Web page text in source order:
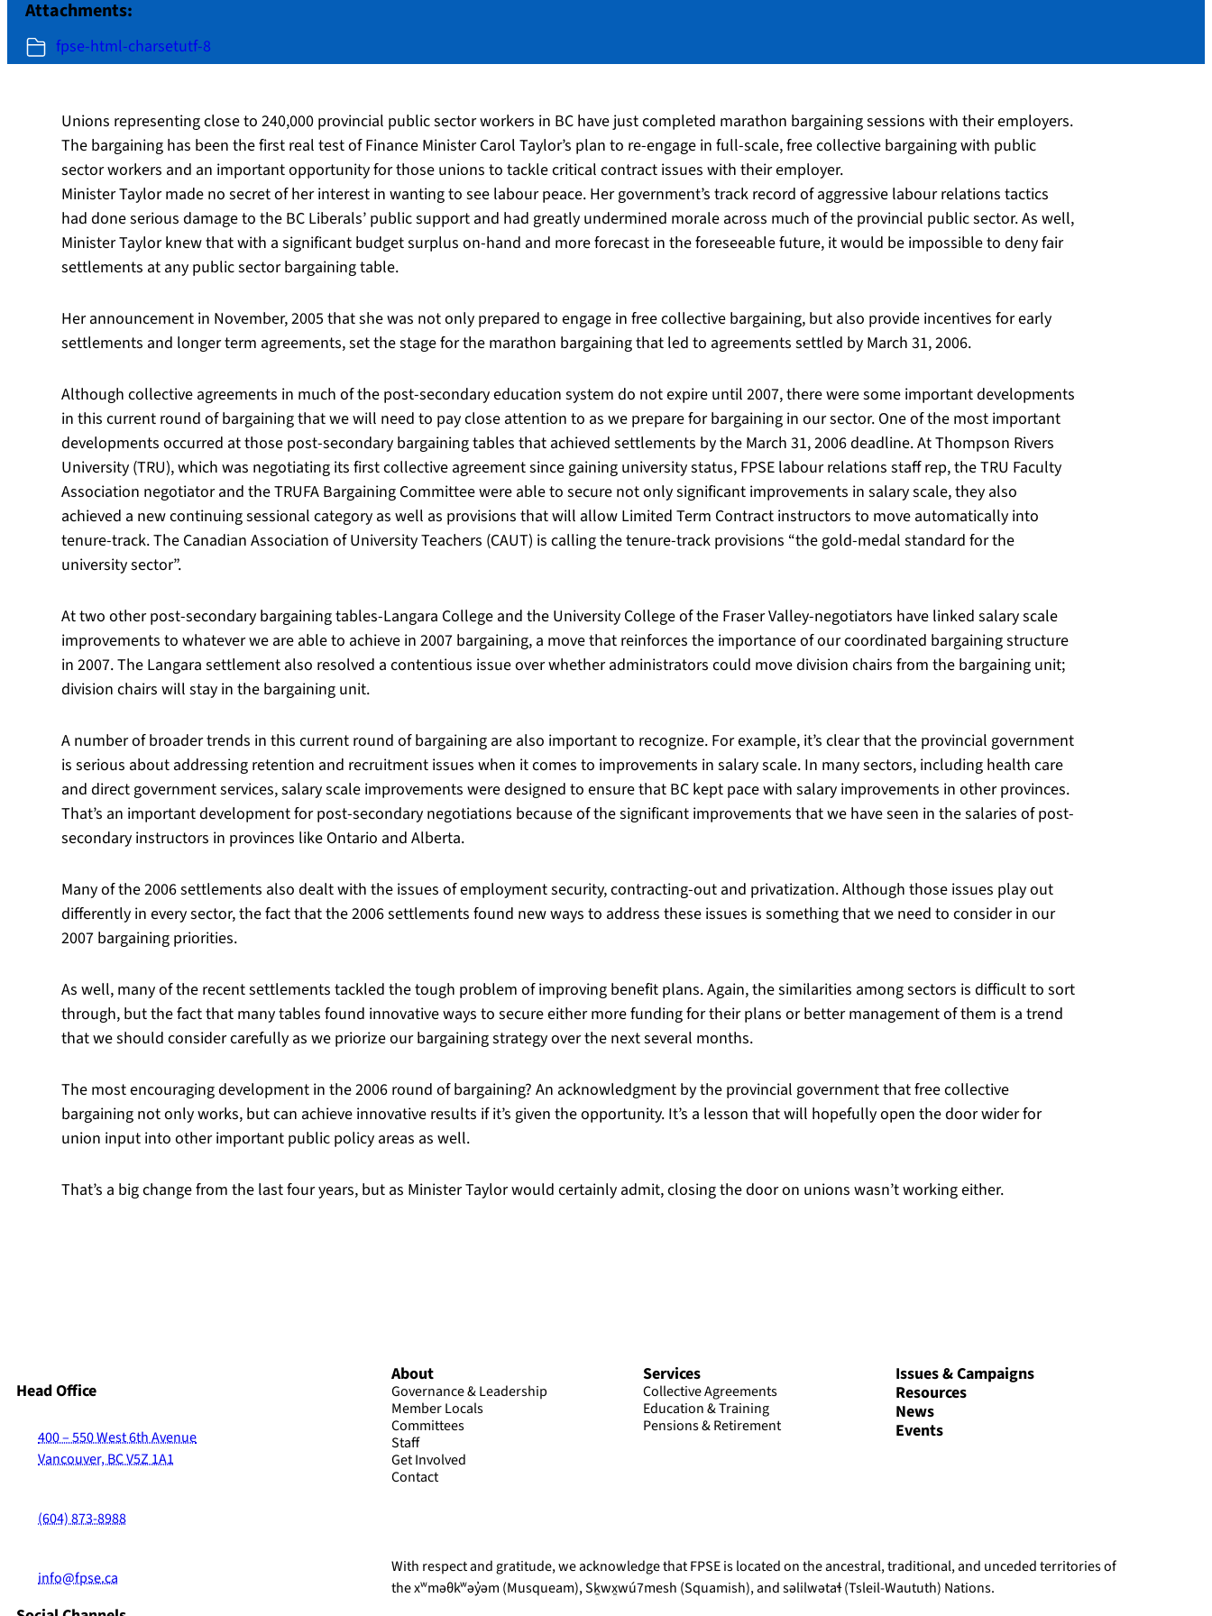
Attachments:
fpse-html-charsetutf-8
Unions representing close to 240,000 provincial public sector workers in BC have just completed marathon bargaining sessions with their employers.
The bargaining has been the first real test of Finance Minister Carol Taylor’s plan to re-engage in full-scale, free collective bargaining with public
sector workers and an important opportunity for those unions to tackle critical contract issues with their employer.
Minister Taylor made no secret of her interest in wanting to see labour peace. Her government’s track record of aggressive labour relations tactics
had done serious damage to the BC Liberals’ public support and had greatly undermined morale across much of the provincial public sector. As well,
Minister Taylor knew that with a significant budget surplus on-hand and more forecast in the foreseeable future, it would be impossible to deny fair
settlements at any public sector bargaining table.
Her announcement in November, 2005 that she was not only prepared to engage in free collective bargaining, but also provide incentives for early
settlements and longer term agreements, set the stage for the marathon bargaining that led to agreements settled by March 31, 2006.
Although collective agreements in much of the post-secondary education system do not expire until 2007, there were some important developments
in this current round of bargaining that we will need to pay close attention to as we prepare for bargaining in our sector. One of the most important
developments occurred at those post-secondary bargaining tables that achieved settlements by the March 31, 2006 deadline. At Thompson Rivers
University (TRU), which was negotiating its first collective agreement since gaining university status, FPSE labour relations staff rep, the TRU Faculty
Association negotiator and the TRUFA Bargaining Committee were able to secure not only significant improvements in salary scale, they also
achieved a new continuing sessional category as well as provisions that will allow Limited Term Contract instructors to move automatically into
tenure-track. The Canadian Association of University Teachers (CAUT) is calling the tenure-track provisions “the gold-medal standard for the
university sector”.
At two other post-secondary bargaining tables-Langara College and the University College of the Fraser Valley-negotiators have linked salary scale
improvements to whatever we are able to achieve in 2007 bargaining, a move that reinforces the importance of our coordinated bargaining structure
in 2007. The Langara settlement also resolved a contentious issue over whether administrators could move division chairs from the bargaining unit;
division chairs will stay in the bargaining unit.
A number of broader trends in this current round of bargaining are also important to recognize. For example, it’s clear that the provincial government
is serious about addressing retention and recruitment issues when it comes to improvements in salary scale. In many sectors, including health care
and direct government services, salary scale improvements were designed to ensure that BC kept pace with salary improvements in other provinces.
That’s an important development for post-secondary negotiations because of the significant improvements that we have seen in the salaries of post-
secondary instructors in provinces like Ontario and Alberta.
Many of the 2006 settlements also dealt with the issues of employment security, contracting-out and privatization. Although those issues play out
differently in every sector, the fact that the 2006 settlements found new ways to address these issues is something that we need to consider in our
2007 bargaining priorities.
As well, many of the recent settlements tackled the tough problem of improving benefit plans. Again, the similarities among sectors is difficult to sort
through, but the fact that many tables found innovative ways to secure either more funding for their plans or better management of them is a trend
that we should consider carefully as we priorize our bargaining strategy over the next several months.
The most encouraging development in the 2006 round of bargaining? An acknowledgment by the provincial government that free collective
bargaining not only works, but can achieve innovative results if it’s given the opportunity. It’s a lesson that will hopefully open the door wider for
union input into other important public policy areas as well.
That’s a big change from the last four years, but as Minister Taylor would certainly admit, closing the door on unions wasn’t working either.
Head Office
400 – 550 West 6th Avenue
Vancouver, BC V5Z 1A1
(604) 873-8988
info@fpse.ca
About
Governance & Leadership
Member Locals
Committees
Staff
Get Involved
Contact
Services
Collective Agreements
Education & Training
Pensions & Retirement
Issues & Campaigns
Resources
News
Events
With respect and gratitude, we acknowledge that FPSE is located on the ancestral, traditional, and unceded territories of
the xʷməθkʷəy̓əm (Musqueam), Sḵwx̱wú7mesh (Squamish), and səlilwətaɬ (Tsleil-Waututh) Nations.